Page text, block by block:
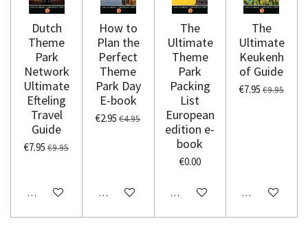
Dutch
Theme
Park
Network
Ultimate
Efteling
Travel
Guide
€7.95 €9.95
Add to cart
How to
Plan the
Perfect
Theme
Park Day
E-book
€2.95 €4.95
Add to cart
The
Ultimate
Theme
Park
Packing
List
European
edition e-
book
€0.00
Add to cart
The
Ultimate
Keukenh
of Guide
€7.95 €9.95
Add to cart